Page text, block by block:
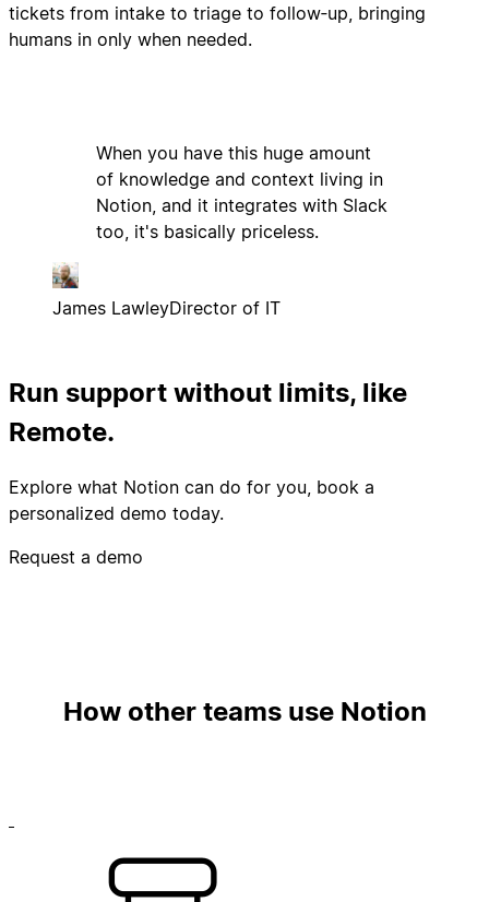
tickets from intake to triage to follow‑up, bringing
humans in only when needed.
When you have this huge amount
of knowledge and context living in
Notion, and it integrates with Slack
too, it's basically priceless.
James LawleyDirector of IT
Run support without limits, like
Remote.
Explore what Notion can do for you, book a
personalized demo today.
Request a demo
How other teams use Notion